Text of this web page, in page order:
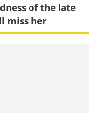
of the late
miss her